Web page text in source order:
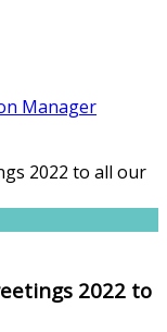
Manager
2022 to